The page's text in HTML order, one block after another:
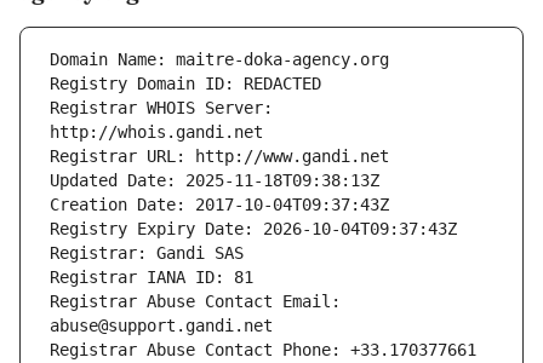
Registrar WHOIS Server:
Registrar Abuse Contact Email: